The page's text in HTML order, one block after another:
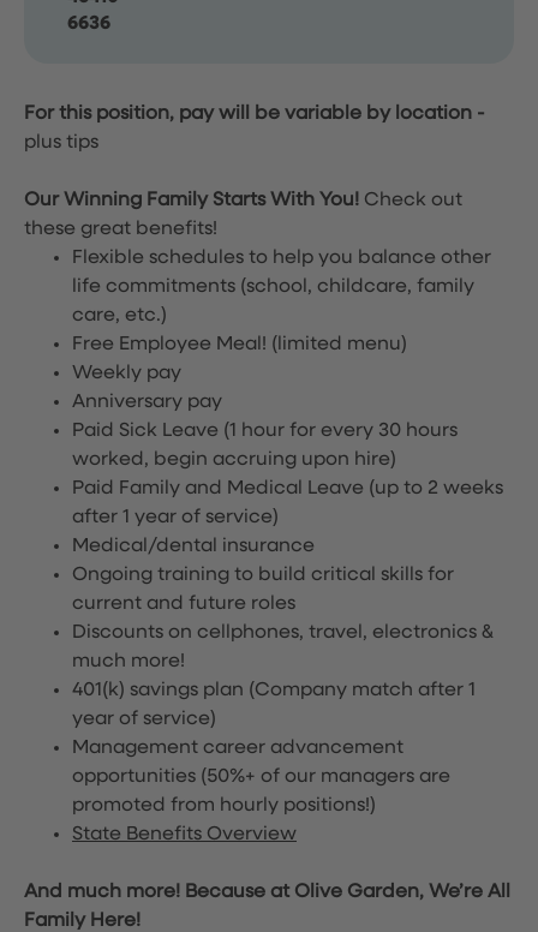
6636
For this position, pay will be variable by location -
plus tips
Our Winning Family Starts With You! Check out
these great benefits!
Flexible schedules to help you balance other
life commitments (school, childcare, family
care, etc.)
Free Employee Meal! (limited menu)
Weekly pay
Anniversary pay
Paid Sick Leave (1 hour for every 30 hours
worked, begin accruing upon hire)
Paid Family and Medical Leave (up to 2 weeks
after 1 year of service)
Medical/dental insurance
Ongoing training to build critical skills for
current and future roles
Discounts on cellphones, travel, electronics &
much more!
401(k) savings plan (Company match after 1
year of service)
Management career advancement
opportunities (50%+ of our managers are
promoted from hourly positions!)
State Benefits Overview
And much more! Because at Olive Garden, We’re All
Family Here!